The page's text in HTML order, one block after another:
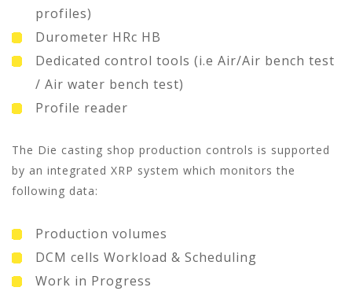
profiles)
Durometer HRc HB
Dedicated control tools (i.e Air/Air bench test
/ Air water bench test)
Profile reader
The Die casting shop production controls is supported
by an integrated XRP system which monitors the
following data:
Production volumes
DCM cells Workload & Scheduling
Work in Progress